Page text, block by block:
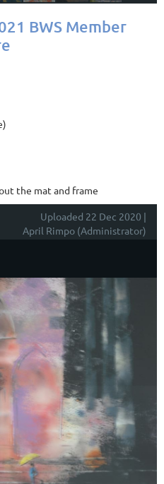
BWS Member
the mat and frame
Uploaded 22 Dec 2020 |
April Rimpo (Administrator)